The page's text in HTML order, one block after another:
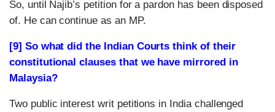
So, until Najib’s petition for a pardon has been disposed
of. He can continue as an MP.
[9] So what did the Indian Courts think of their
constitutional clauses that we have mirrored in
Malaysia?
Two public interest writ petitions in India challenged